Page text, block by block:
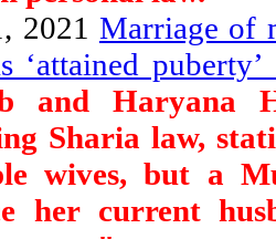
2021 Marriage of
‘attained
and Haryana
Sharia law,
wives, but a
her current